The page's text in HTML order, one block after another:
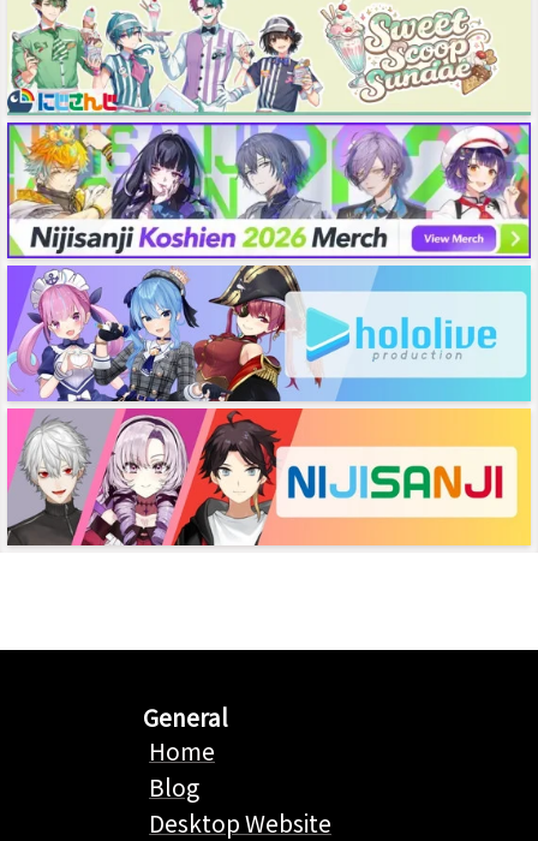
General
Home
Blog
Desktop Website